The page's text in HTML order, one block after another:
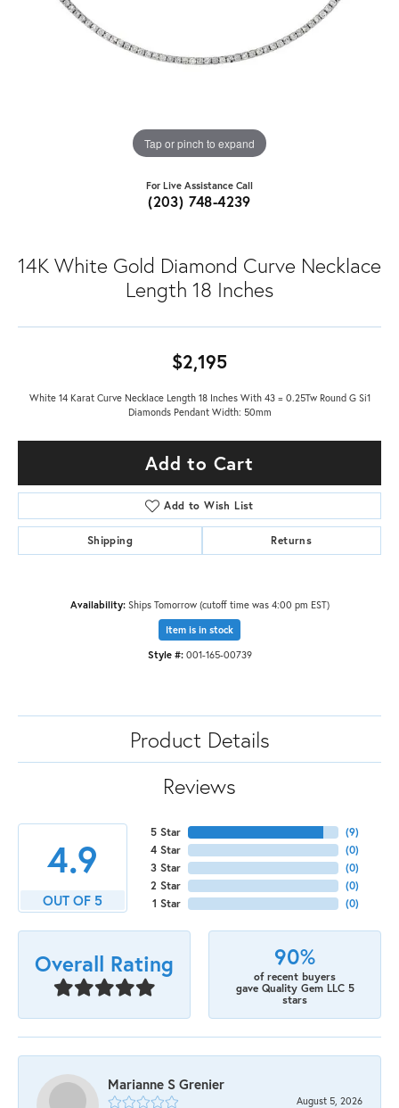
Tap or pinch to expand
For Live Assistance Call
(203) 748-4239
14K White Gold Diamond Curve Necklace
Length 18 Inches
$2,195
White 14 Karat Curve Necklace Length 18 Inches With 43 = 0.25Tw Round G Si1
Diamonds Pendant Width: 50mm
Add to Cart
Add to Wish List
Shipping Returns
Availability: Ships Tomorrow (cutoff time was 4:00 pm EST)
Item is in stock
Style #: 001-165-00739
Product Details
Reviews
4.9
OUT OF 5
5 Star
4 Star
3 Star
2 Star
1 Star
(9)
(0)
(0)
(0)
(0)
Overall Rating 90%
of recent buyers
gave Quality Gem LLC 5
stars
Marianne S Grenier
August 5, 2026